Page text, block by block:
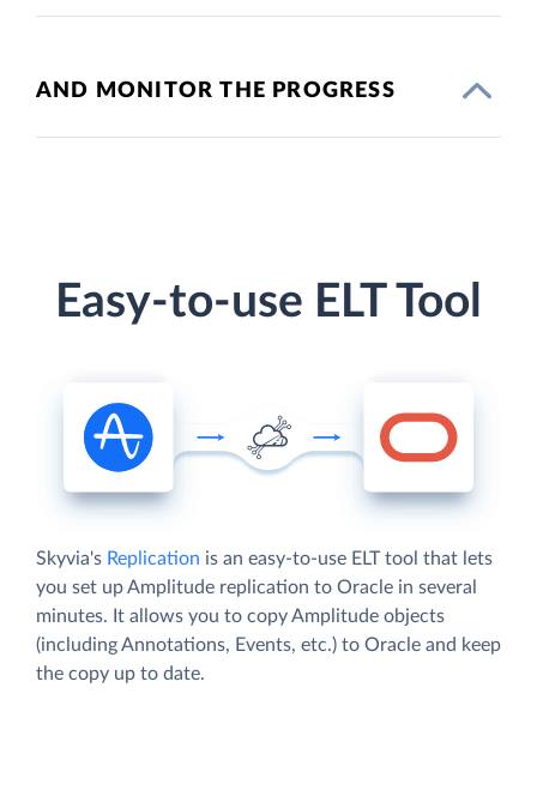
AND MONITOR THE PROGRESS
Easy-to-use ELT Tool
Skyvia's Replication is an easy-to-use ELT tool that lets
you set up Amplitude replication to Oracle in several
minutes. It allows you to copy Amplitude objects
(including Annotations, Events, etc.) to Oracle and keep
the copy up to date.